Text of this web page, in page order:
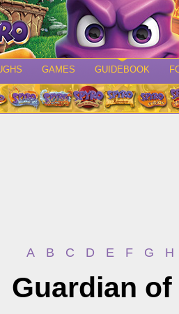
GAMES GUIDEBOOK
A B C D E F G H
Guardian